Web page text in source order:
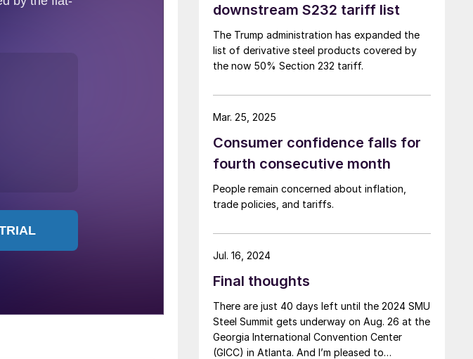
downstream S232 tariff list
The Trump administration has expanded the
list of derivative steel products covered by
the now 50% Section 232 tariff.
Consumer confidence falls for
fourth consecutive month
People remain concerned about inflation,
trade policies, and tariffs.
Mar. 25, 2025
Final thoughts
There are just 40 days left until the 2024 SMU
Steel Summit gets underway on Aug. 26 at the
Georgia International Convention Center
(GICC) in Atlanta. And I’m pleased to
Jul. 16, 2024